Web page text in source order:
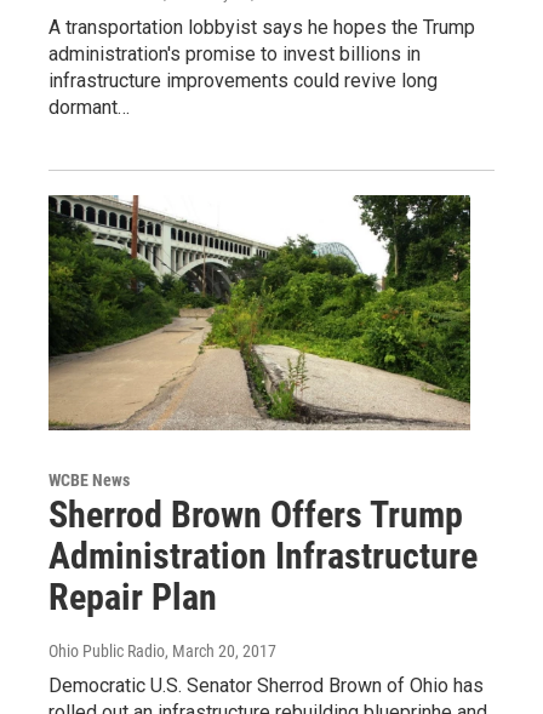
A transportation lobbyist says he hopes the Trump
administration's promise to invest billions in
infrastructure improvements could revive long
dormant…
WCBE News
Sherrod Brown Offers Trump
Administration Infrastructure
Repair Plan
Ohio Public Radio, March 20, 2017
Democratic U.S. Senator Sherrod Brown of Ohio has